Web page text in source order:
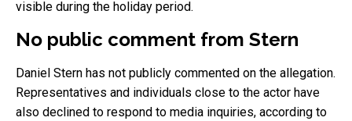
visible during the holiday period.
No public comment from Stern
Daniel Stern has not publicly commented on the allegation.
Representatives and individuals close to the actor have
also declined to respond to media inquiries, according to